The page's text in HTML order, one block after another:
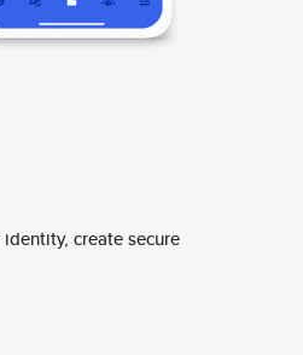
create secure